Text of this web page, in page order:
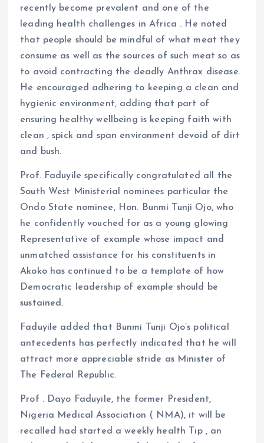
recently become prevalent and one of the
leading health challenges in Africa . He noted
that people should be mindful of what meat they
consume as well as the sources of such meat so as
to avoid contracting the deadly Anthrax disease.
He encouraged adhering to keeping a clean and
hygienic environment, adding that part of
ensuring healthy wellbeing is keeping faith with
clean , spick and span environment devoid of dirt
and bush.
Prof. Faduyile specifically congratulated all the
South West Ministerial nominees particular the
Ondo State nominee, Hon. Bunmi Tunji Ojo, who
he confidently vouched for as a young glowing
Representative of example whose impact and
unmatched assistance for his constituents in
Akoko has continued to be a template of how
Democratic leadership of example should be
sustained.
Faduyile added that Bunmi Tunji Ojo’s political
antecedents has perfectly indicated that he will
attract more appreciable stride as Minister of
The Federal Republic.
Prof . Dayo Faduyile, the former President,
Nigeria Medical Association ( NMA), it will be
recalled had started a weekly health Tip , an